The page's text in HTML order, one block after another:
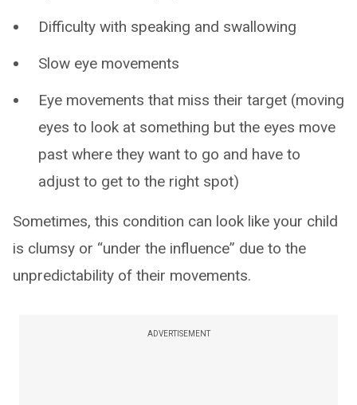
Difficulty with speaking and swallowing
Slow eye movements
Eye movements that miss their target (moving
eyes to look at something but the eyes move
past where they want to go and have to
adjust to get to the right spot)
Sometimes, this condition can look like your child
is clumsy or “under the influence” due to the
unpredictability of their movements.
ADVERTISEMENT